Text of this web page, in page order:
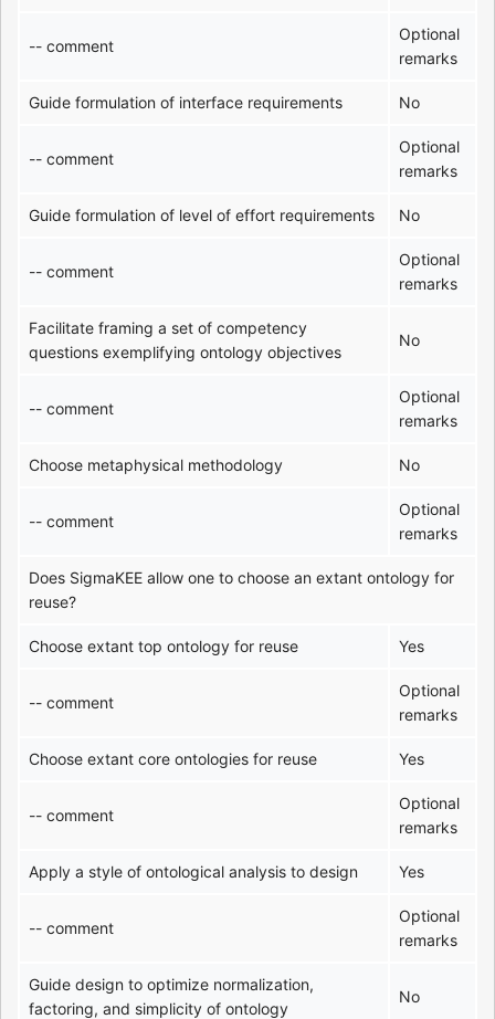
-- comment
Optional
remarks
Guide formulation of interface requirements No
-- comment
Optional
remarks
Guide formulation of level of effort requirements No
-- comment
Optional
remarks
Facilitate framing a set of competency
questions exemplifying ontology objectives
No
-- comment
Optional
remarks
Choose metaphysical methodology No
-- comment
Optional
remarks
Does SigmaKEE allow one to choose an extant ontology for
reuse?
Choose extant top ontology for reuse Yes
-- comment
Optional
remarks
Choose extant core ontologies for reuse Yes
-- comment
Optional
remarks
Apply a style of ontological analysis to design Yes
-- comment
Optional
remarks
Guide design to optimize normalization,
factoring, and simplicity of ontology
No